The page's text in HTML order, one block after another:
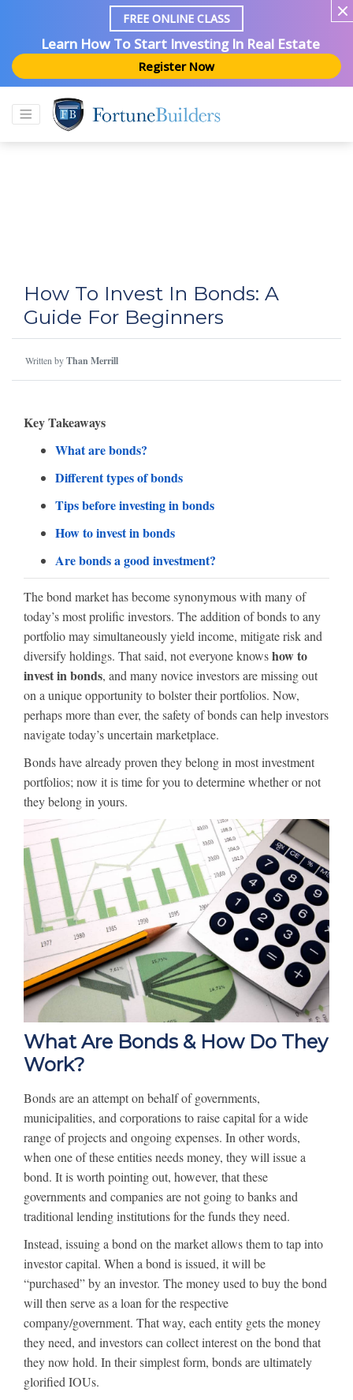
FREE ONLINE CLASS
Learn How To Start Investing In Real Estate
Register Now
How To Invest In Bonds: A
Guide For Beginners
Written byThan Merrill
Key Takeaways
What are bonds?
Different types of bonds
Tips before investing in bonds
How to invest in bonds
Are bonds a good investment?
The bond market has become synonymous with many of
today’s most prolific investors. The addition of bonds to any
portfolio may simultaneously yield income, mitigate risk and
diversify holdings. That said, not everyone knowshow to
invest in bonds, and many novice investors are missing out
on a unique opportunity to bolster their portfolios. Now,
perhaps more than ever, the safety of bonds can help investors
navigate today’s uncertain marketplace.
Bonds have already proven they belong in most investment
portfolios; now it is time for you to determine whether or not
they belong in yours.
What Are Bonds & How Do They
Work?
Bonds are an attempt on behalf of governments,
municipalities, and corporations to raise capital for a wide
range of projects and ongoing expenses. In other words,
when one of these entities needs money, they will issue a
bond. It is worth pointing out, however, that these
governments and companies are not going to banks and
traditional lending institutions for the funds they need.
Instead, issuing a bond on the market allows them to tap into
investor capital. When a bond is issued, it will be
“purchased” by an investor. The money used to buy the bond
will then serve as a loan for the respective
company/government. That way, each entity gets the money
they need, and investors can collect interest on the bond that
they now hold. In their simplest form, bonds are ultimately
glorified IOUs.